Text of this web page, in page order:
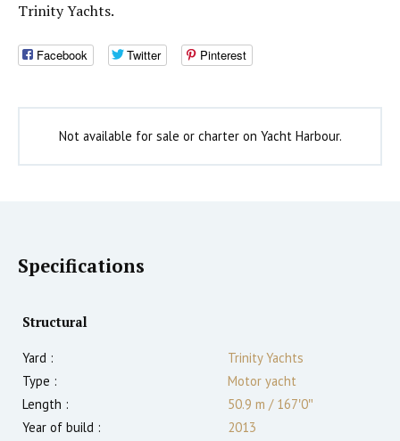
Trinity Yachts.
Facebook Twitter Pinterest
Not available for sale or charter on Yacht Harbour.
Specifications
Structural
Yard :
Trinity Yachts
Type :
Motor yacht
Length :
50.9 m /167′0″
Year of build :
2013